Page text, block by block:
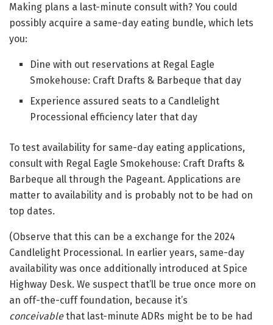
Making plans a last-minute consult with? You could
possibly acquire a same-day eating bundle, which lets
you:
Dine with out reservations at Regal Eagle
Smokehouse: Craft Drafts & Barbeque that day
Experience assured seats to a Candlelight
Processional efficiency later that day
To test availability for same-day eating applications,
consult with Regal Eagle Smokehouse: Craft Drafts &
Barbeque all through the Pageant. Applications are
matter to availability and is probably not to be had on
top dates.
(Observe that this can be a exchange for the 2024
Candlelight Processional. In earlier years, same-day
availability was once additionally introduced at Spice
Highway Desk. We suspect that’ll be true once more on
an off-the-cuff foundation, because it’s
conceivablethat last-minute ADRs might be to be had